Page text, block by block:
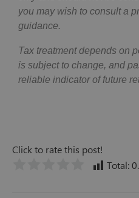
you may wish to consult a
guidance.
Tax treatment depends on
is subject to change, and
reliable indicator of future
Click to rate this post!
Total:0